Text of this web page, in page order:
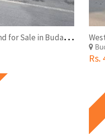
C
ommercial Land for Sale in Budanilkantha at Afforbable Price.
Rs.